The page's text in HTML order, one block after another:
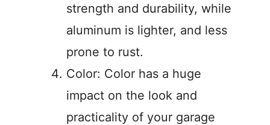
strength and durability, while
aluminum is lighter, and less
prone to rust.
Color: Color has a huge
impact on the look and
practicality of your garage